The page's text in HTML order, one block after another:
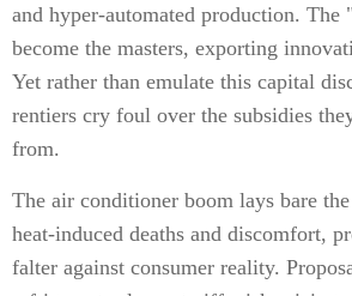
and hyper-automated production. The
become the masters, exporting
Yet rather than emulate this capital
rentiers cry foul over the subsidies
from.
The air conditioner boom lays bare
heat-induced deaths and discomfort,
falter against consumer reality.